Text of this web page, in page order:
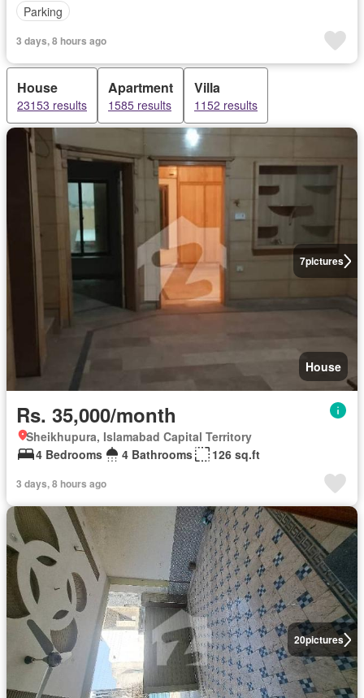
Parking
3 days, 8 hours ago
House
23153 results
Apartment
1585 results
Villa
1152 results
7pictures
House
Rs. 35,000/month
Sheikhupura, Islamabad Capital Territory
4 Bedrooms
4 Bathrooms 126 sq.ft
3 days, 8 hours ago
20pictures